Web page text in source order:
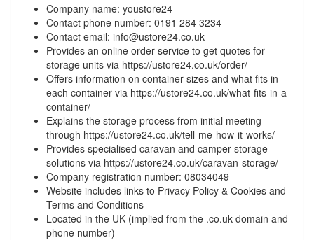
Company name: youstore24
Contact phone number: 0191 284 3234
Contact email: info@ustore24.co.uk
Provides an online order service to get quotes for
storage units via https://ustore24.co.uk/order/
Offers information on container sizes and what fits in
each container via https://ustore24.co.uk/what-fits-in-a-
container/
Explains the storage process from initial meeting
through https://ustore24.co.uk/tell-me-how-it-works/
Provides specialised caravan and camper storage
solutions via https://ustore24.co.uk/caravan-storage/
Company registration number: 08034049
Website includes links to Privacy Policy & Cookies and
Terms and Conditions
Located in the UK (implied from the .co.uk domain and
phone number)